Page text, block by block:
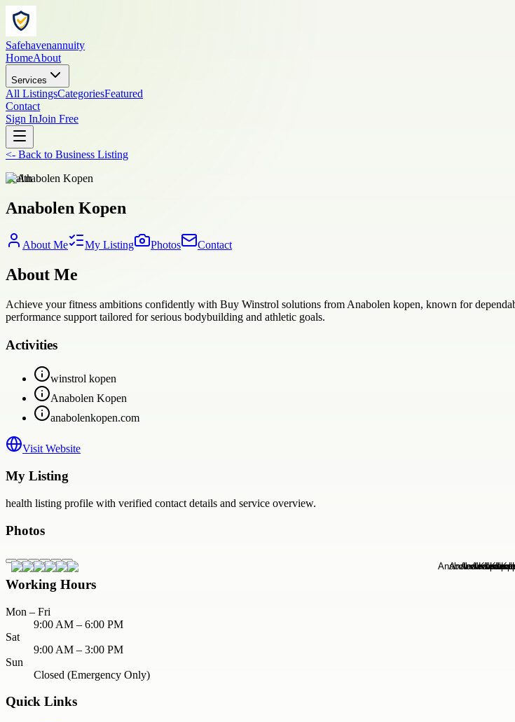
Safehavenannuity
HomeAbout
Services
All ListingsCategoriesFeatured
Contact
Sign InJoin Free
<- Back to Business Listing
health
Anabolen Kopen
About Me My Listing Photos Contact
About Me
Achieve your fitness ambitions confidently with Buy Winstrol solutions from Anabolen kopen, known for
performance support tailored for serious bodybuilding and athletic goals.
Activities
winstrol kopen
Anabolen Kopen
anabolenkopen.com
Visit Website
My Listing
health listing profile with verified contact details and service overview.
Photos
Working Hours
Mon – Fri
9:00 AM – 6:00 PM
Sat
9:00 AM – 3:00 PM
Sun
Closed (Emergency Only)
Quick Links